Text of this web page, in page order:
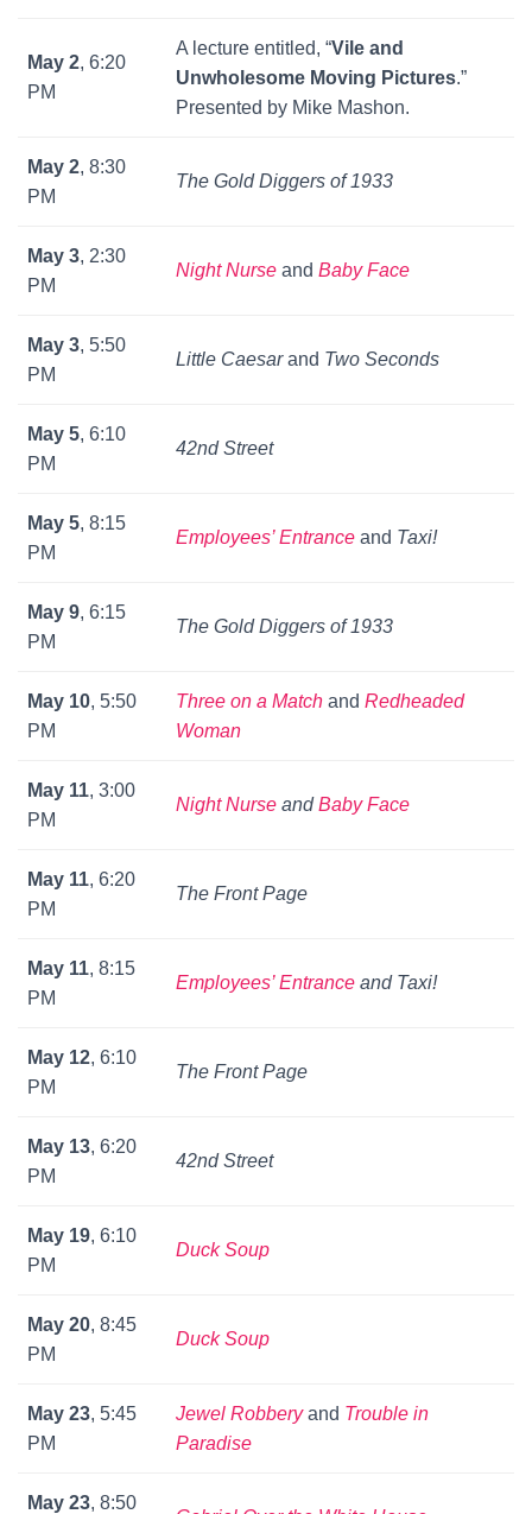
May 2, 6:20
PM
A lecture entitled, “Vile and
Unwholesome Moving Pictures.”
Presented by Mike Mashon.
May 2, 8:30
PM
The Gold Diggers of 1933
May 3, 2:30
PM
Night Nurse and Baby Face
May 3, 5:50
PM
Little Caesarand Two Seconds
May 5, 6:10
PM
42nd Street
May 5, 8:15
PM
Employees’ Entrance and Taxi!
May 9, 6:15
PM
The Gold Diggers of 1933
May 10, 5:50
PM
Three on a Match and Redheaded
Woman
May 11, 3:00
PM
Night Nurse andBaby Face
May 11, 6:20
PM
The Front Page
May 11, 8:15
PM
Employees’ Entrance and Taxi!
May 12, 6:10
PM
The Front Page
May 13, 6:20
PM
42nd Street
May 19, 6:10
PM
Duck Soup
May 20, 8:45
PM
Duck Soup
May 23, 5:45
PM
Jewel Robberyand Trouble in
Paradise
May 23, 8:50